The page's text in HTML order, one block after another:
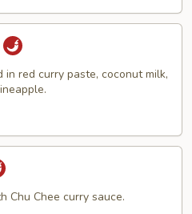
in red curry paste, coconut milk,
Chu Chee curry sauce.